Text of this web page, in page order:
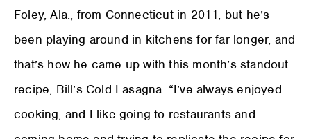
Foley, Ala., from Connecticut in 2011, but he’s
been playing around in kitchens for far longer, and
that’s how he came up with this month’s standout
recipe, Bill’s Cold Lasagna. “I’ve always enjoyed
cooking, and I like going to restaurants and